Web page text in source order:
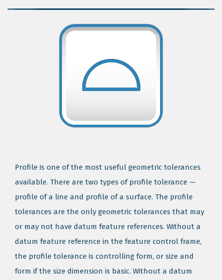
Profile is one of the most useful geometric tolerances
available. There are two types of profile tolerance —
profile of a line and profile of a surface. The profile
tolerances are the only geometric tolerances that may
or may not have datum feature references. Without a
datum feature reference in the feature control frame,
the profile tolerance is controlling form, or size and
form if the size dimension is basic. Without a datum